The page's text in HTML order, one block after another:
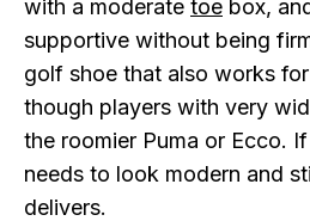
with a moderate toe box,
supportive without being
golf shoe that also works
though players with very
the roomier Puma or Ecco.
needs to look modern and
delivers.